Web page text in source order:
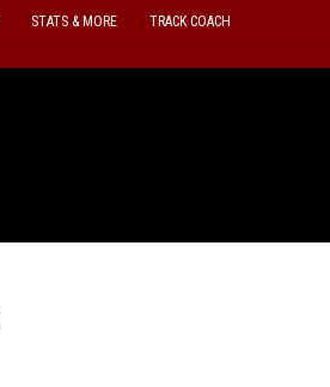
STATS & MORE TRACK COACH